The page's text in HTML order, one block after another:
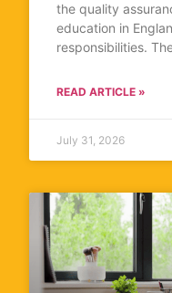
the quality
education in
responsibilities.
READ ARTICLE »
July 31, 2026